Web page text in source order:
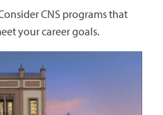
CNS programs that
your career goals.